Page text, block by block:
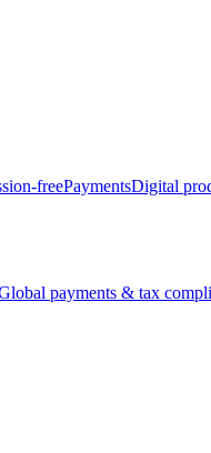
freePaymentsDigital
payments & tax